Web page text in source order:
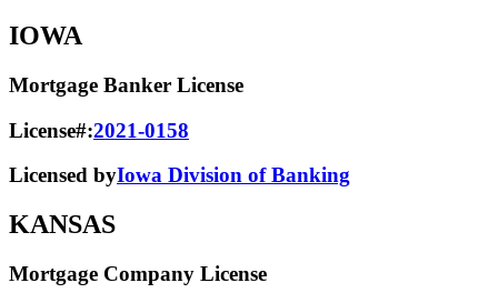
IOWA
Mortgage Banker License
License#:2021-0158
Licensed byIowa Division of Banking
KANSAS
Mortgage Company License